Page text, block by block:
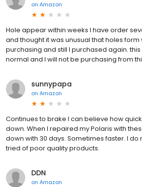
on Amazon
Hole appear within weeks I have order
and thought it was unusual that holes form
purchasing and still I purchased again.
normal and I will not be purchasing from
sunnypapa
on Amazon
Continues to brake I can believe how
down. When I repaired my Polaris with
down with 30 days. Sometimes faster. I
tried of poor quality products.
DDN
on Amazon